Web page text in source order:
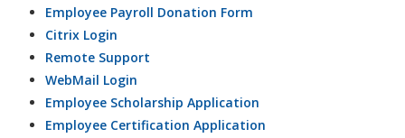
Employee Payroll Donation Form
Citrix Login
Remote Support
WebMail Login
Employee Scholarship Application
Employee Certification Application